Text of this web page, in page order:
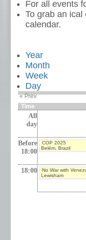
For all events
To grab an
calendar.
Year
Month
Week
Day
« Prev
Time
All
day
Before
18:00
COP 2025
Belém, Brazil
18:00
No War with
Lewisham